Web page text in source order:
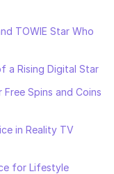
TOWIE Star Who
a Rising Digital Star
Spins and Coins
in Reality TV
for Lifestyle